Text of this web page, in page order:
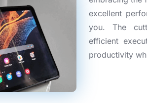
excellent
you. The
efficient
productivity